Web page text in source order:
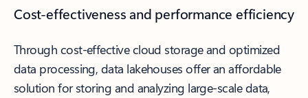
Cost-effectiveness and performance efficiency
Through cost-effective cloud storage and optimized
data processing, data lakehouses offer an affordable
solution for storing and analyzing large-scale data,